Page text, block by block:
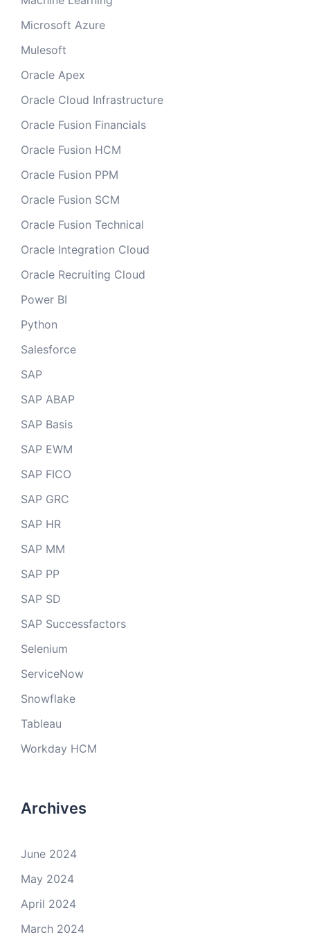
Microsoft Azure
Mulesoft
Oracle Apex
Oracle Cloud Infrastructure
Oracle Fusion Financials
Oracle Fusion HCM
Oracle Fusion PPM
Oracle Fusion SCM
Oracle Fusion Technical
Oracle Integration Cloud
Oracle Recruiting Cloud
Power BI
Python
Salesforce
SAP
SAP ABAP
SAP Basis
SAP EWM
SAP FICO
SAP GRC
SAP HR
SAP MM
SAP PP
SAP SD
SAP Successfactors
Selenium
ServiceNow
Snowflake
Tableau
Workday HCM
Archives
June 2024
May 2024
April 2024
March 2024